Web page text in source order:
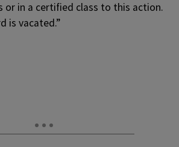
or in a certified class to this action.
is vacated.”